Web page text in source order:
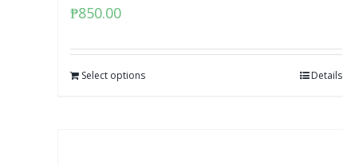
₱850.00
Select options Details